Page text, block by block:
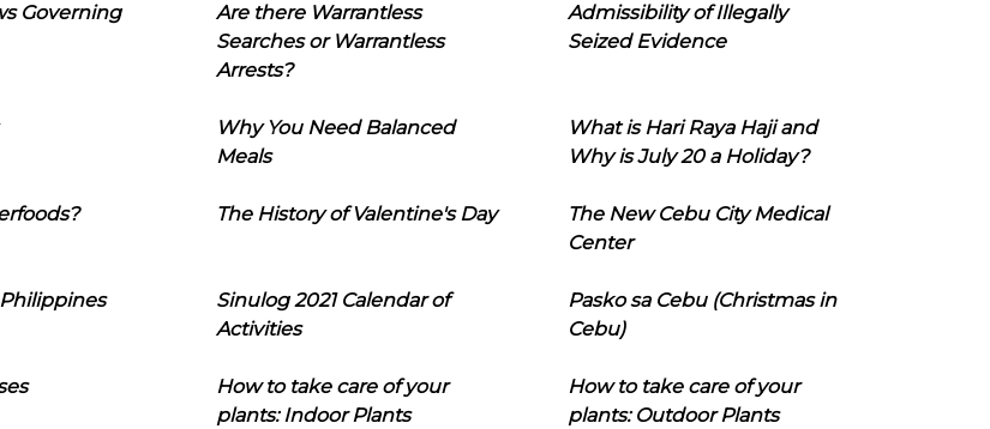
Governing
Are there Warrantless
Searches or Warrantless
Arrests?
Admissibility of Illegally
Seized Evidence
Why You Need Balanced
Meals
What is Hari Raya Haji and
Why is July 20 a Holiday?
The History of Valentine's Day
The New Cebu City Medical
Center
Sinulog 2021 Calendar of
Activities
Pasko sa Cebu (Christmas in
Cebu)
How to take care of your
plants: Indoor Plants
How to take care of your
plants: Outdoor Plants